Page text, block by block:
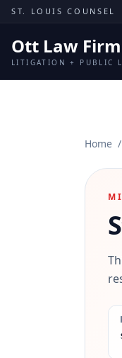
Skip to content
ST. LOUIS COUNSEL
Ott Law Firm
LITIGATION + PUBLIC
Home /